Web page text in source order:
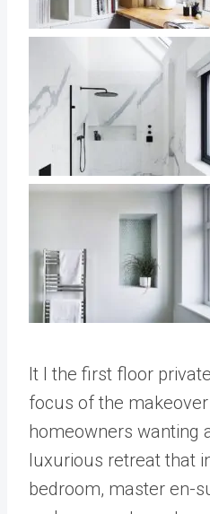
It I the first floor
focus of the
homeowners wanting
luxurious retreat that
bedroom, master en-